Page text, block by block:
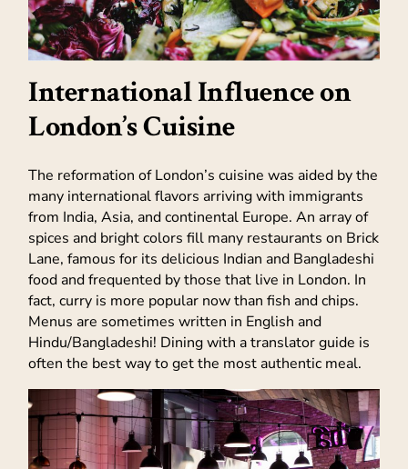
International Influence on
London’s Cuisine
The reformation of London’s cuisine was aided by the
many international flavors arriving with immigrants
from India, Asia, and continental Europe. An array of
spices and bright colors fill many restaurants on Brick
Lane, famous for its delicious Indian and Bangladeshi
food and frequented by those that live in London. In
fact, curry is more popular now than fish and chips.
Menus are sometimes written in English and
Hindu/Bangladeshi! Dining with a translator guide is
often the best way to get the most authentic meal.